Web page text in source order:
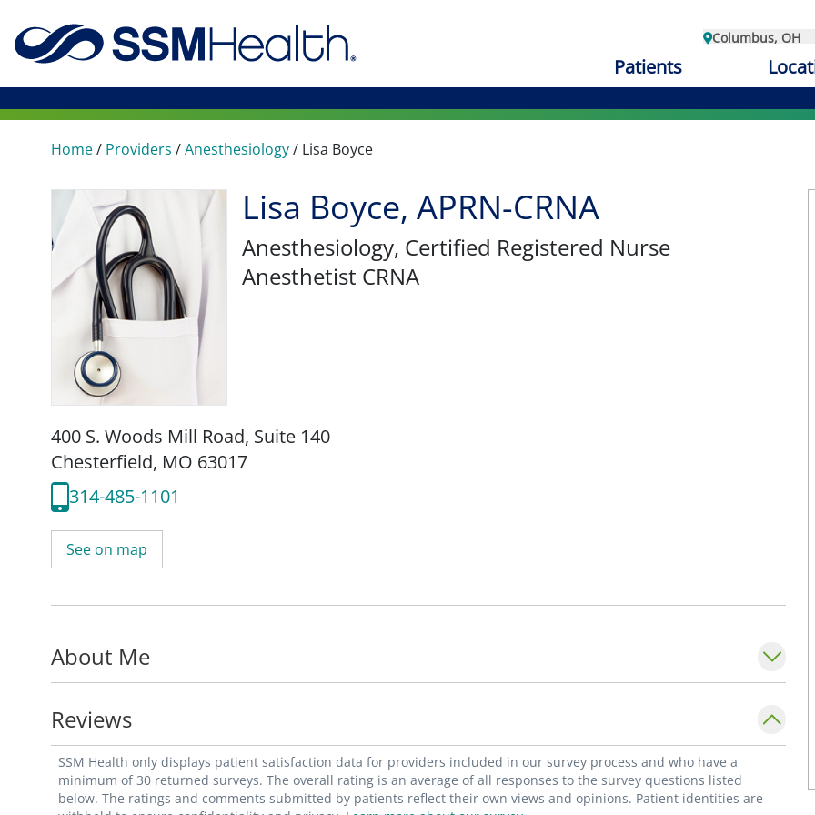
Columbus, OH
Patients
Home/ Providers /Anesthesiology/ Lisa Boyce
Lisa Boyce, APRN-CRNA
Anesthesiology, Certified Registered Nurse
Anesthetist CRNA
400 S. Woods Mill Road, Suite 140
Chesterfield, MO 63017
314-485-1101
See on map
About Me
Reviews
SSM Health only displays patient satisfaction data for providers included in our survey process and who have a
minimum of 30 returned surveys. The overall rating is an average of all responses to the survey questions listed
below. The ratings and comments submitted by patients reflect their own views and opinions. Patient identities are